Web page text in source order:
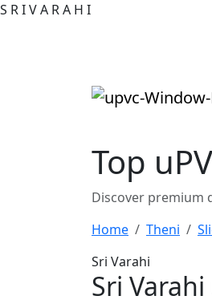
S RIVA RA H I
Top
Discover premium
Home
Theni
Sri Varahi
Sri